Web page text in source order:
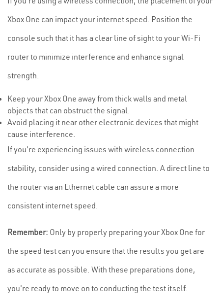
Xbox One can impact your internet speed. Position the
console such that it has a clear line of sight to your Wi-Fi
router to minimize interference and enhance signal
strength.
Keep your Xbox One away from thick walls and metal
objects that can obstruct the signal.
Avoid placing it near other electronic devices that might
cause interference.
If you're experiencing issues with wireless connection
stability, consider using a wired connection. A direct line to
the router via an Ethernet cable can assure a more
consistent internet speed.
Remember: Only by properly preparing your Xbox One for
the speed test can you ensure that the results you get are
as accurate as possible. With these preparations done,
you're ready to move on to conducting the test itself.